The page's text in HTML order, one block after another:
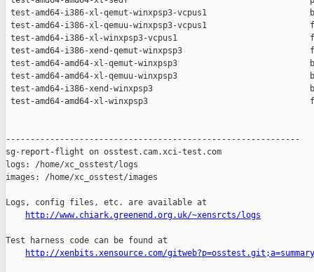
http://www.chiark.greenend.org.uk/~xensrcts/logs
Test harness code can be found at
http://xenbits.xensource.com/gitweb?p=osstest.git;a=summary